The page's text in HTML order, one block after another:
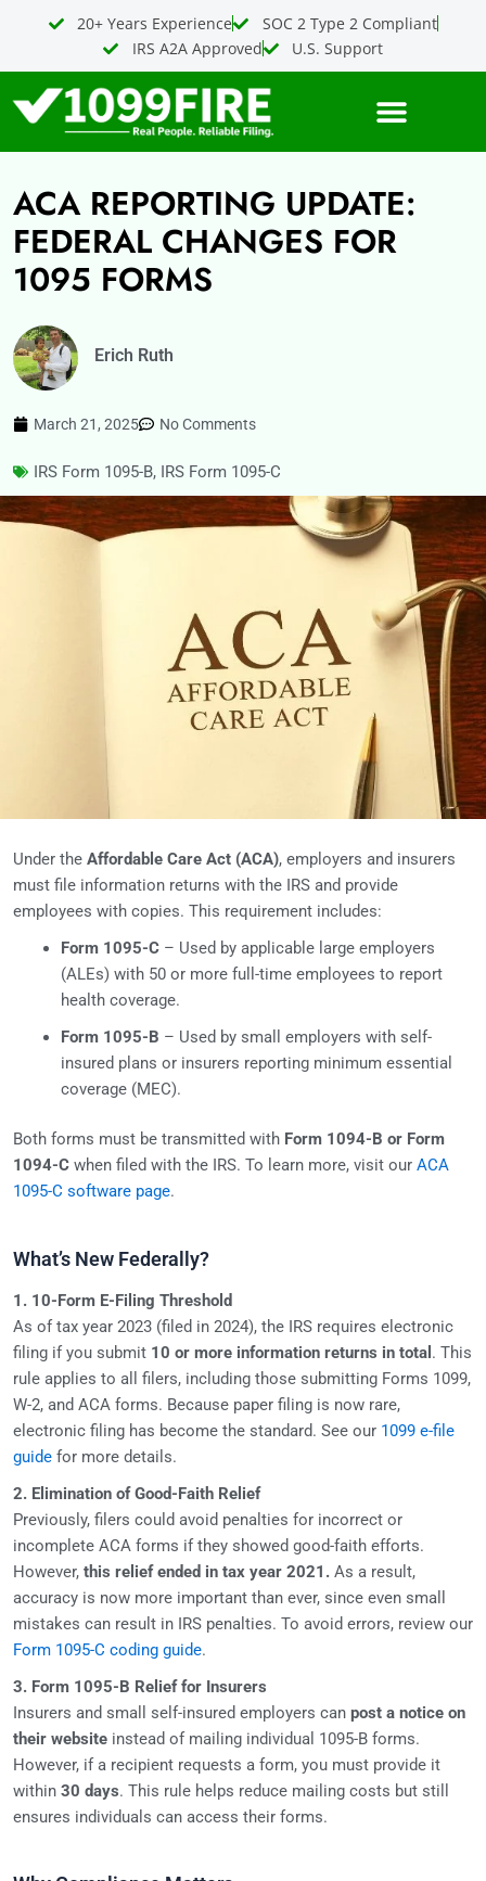
20+ Years Experience
SOC 2 Type 2 Compliant
IRS A2A Approved
U.S. Support
ACA REPORTING UPDATE:
FEDERAL CHANGES FOR
1095 FORMS
Erich Ruth
March 21, 2025 No Comments
IRS Form 1095-B, IRS Form 1095-C
Under the Affordable Care Act (ACA), employers and insurers
must file information returns with the IRS and provide
employees with copies. This requirement includes:
Form 1095-C– Used by applicable large employers
(ALEs) with 50 or more full-time employees to report
health coverage.
Form 1095-B – Used by small employers with self-
insured plans or insurers reporting minimum essential
coverage (MEC).
Both forms must be transmitted with Form 1094-B or Form
1094-C when filed with the IRS. To learn more, visit our ACA
1095-C software page.
What’s New Federally?
1. 10-Form E-Filing Threshold
As of tax year 2023 (filed in 2024), the IRS requires electronic
filing if you submit 10 or more information returns in total . This
rule applies to all filers, including those submitting Forms 1099,
W-2, and ACA forms. Because paper filing is now rare,
electronic filing has become the standard. See our 1099 e-file
guide for more details.
2. Elimination of Good-Faith Relief
Previously, filers could avoid penalties for incorrect or
incomplete ACA forms if they showed good-faith efforts.
However, this relief ended in tax year 2021. As a result,
accuracy is now more important than ever, since even small
mistakes can result in IRS penalties. To avoid errors, review our
Form 1095-C coding guide.
3. Form 1095-B Relief for Insurers
Insurers and small self-insured employers can post a notice on
their website instead of mailing individual 1095-B forms.
However, if a recipient requests a form, you must provide it
within 30 days. This rule helps reduce mailing costs but still
ensures individuals can access their forms.